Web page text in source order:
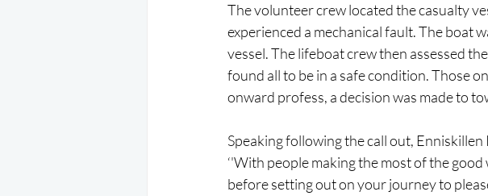
The volunteer crew located the casualty
experienced a mechanical fault. The boat
vessel. The lifeboat crew then assessed
found all to be in a safe condition. Those
onward profess, a decision was made to
Speaking following the call out,
‘'With people making the most of the
before setting out on your journey to